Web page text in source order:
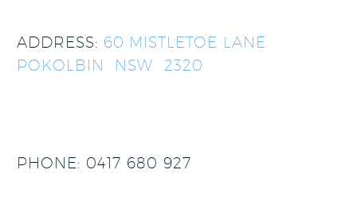
ADDRESS: 60 MISTLETOE LANE
POKOLBIN NSW 2320
PHONE: 0417 680 927